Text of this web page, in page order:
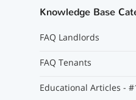
Knowledge Base
FAQ Landlords
FAQ Tenants
Educational Articles -